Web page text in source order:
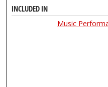
INCLUDED IN
Music